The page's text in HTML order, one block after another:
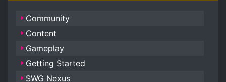
Community
Content
Gameplay
Getting Started
SWG Nexus